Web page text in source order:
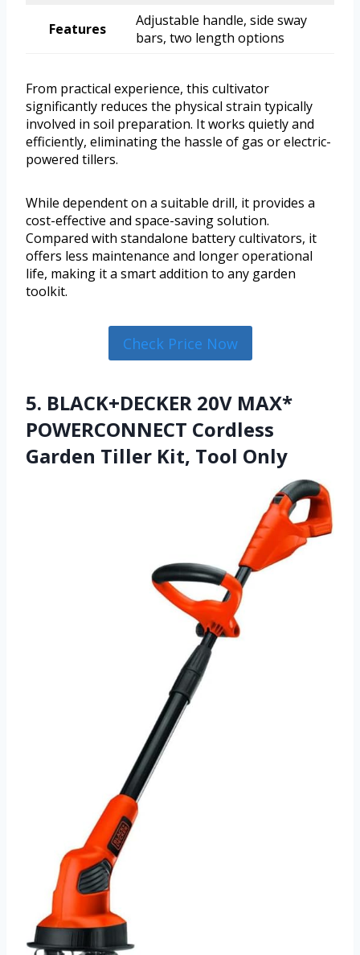
Features
Adjustable handle, side sway
bars, two length options
From practical experience, this cultivator
significantly reduces the physical strain typically
involved in soil preparation. It works quietly and
efficiently, eliminating the hassle of gas or electric-
powered tillers.
While dependent on a suitable drill, it provides a
cost-effective and space-saving solution.
Compared with standalone battery cultivators, it
offers less maintenance and longer operational
life, making it a smart addition to any garden
toolkit.
Check Price Now
5. BLACK+DECKER 20V MAX*
POWERCONNECT Cordless
Garden Tiller Kit, Tool Only